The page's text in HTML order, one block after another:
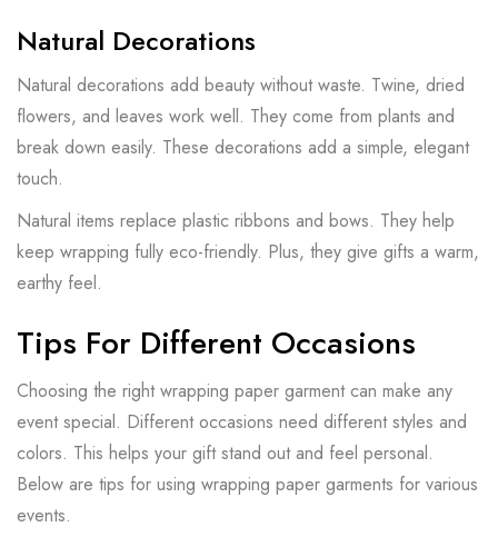
Natural Decorations
Natural decorations add beauty without waste. Twine, dried
flowers, and leaves work well. They come from plants and
break down easily. These decorations add a simple, elegant
touch.
Natural items replace plastic ribbons and bows. They help
keep wrapping fully eco-friendly. Plus, they give gifts a warm,
earthy feel.
Tips For Different Occasions
Choosing the right wrapping paper garment can make any
event special. Different occasions need different styles and
colors. This helps your gift stand out and feel personal.
Below are tips for using wrapping paper garments for various
events.